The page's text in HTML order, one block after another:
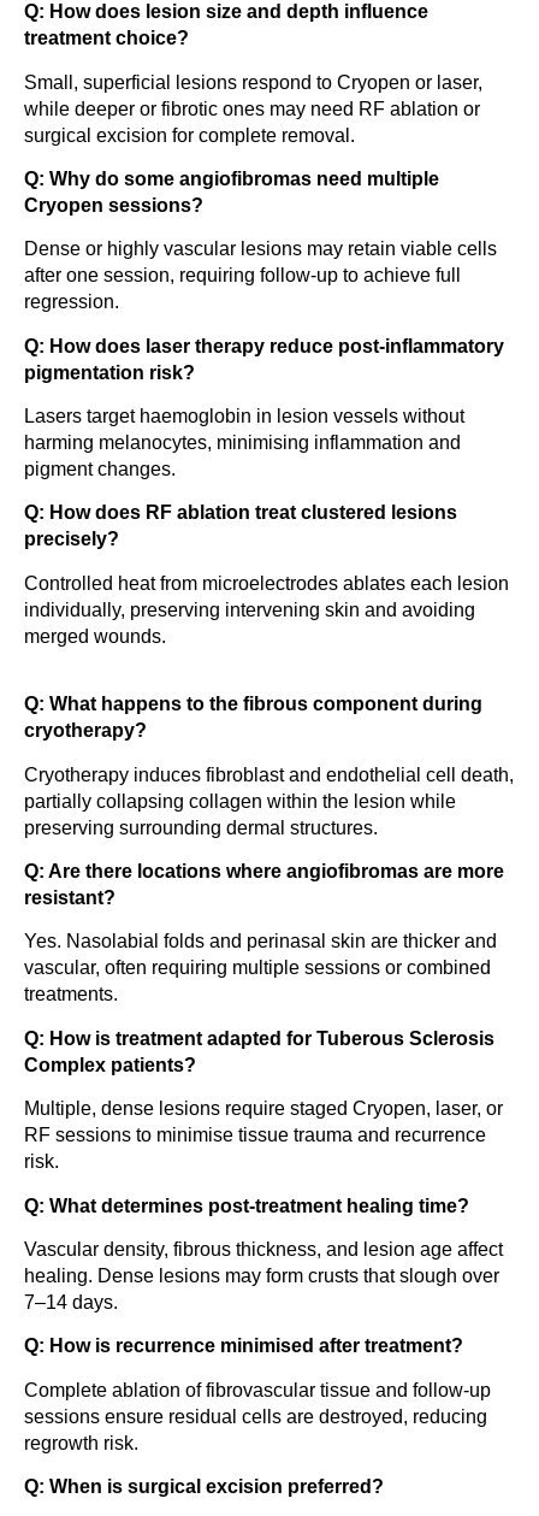
Q: How does lesion size and depth influence
treatment choice?
Small, superficial lesions respond to Cryopen or laser,
while deeper or fibrotic ones may need RF ablation or
surgical excision for complete removal.
Q: Why do some angiofibromas need multiple
Cryopen sessions?
Dense or highly vascular lesions may retain viable cells
after one session, requiring follow-up to achieve full
regression.
Q: How does laser therapy reduce post-inflammatory
pigmentation risk?
Lasers target haemoglobin in lesion vessels without
harming melanocytes, minimising inflammation and
pigment changes.
Q: How does RF ablation treat clustered lesions
precisely?
Controlled heat from microelectrodes ablates each lesion
individually, preserving intervening skin and avoiding
merged wounds.
Q: What happens to the fibrous component during
cryotherapy?
Cryotherapy induces fibroblast and endothelial cell death,
partially collapsing collagen within the lesion while
preserving surrounding dermal structures.
Q: Are there locations where angiofibromas are more
resistant?
Yes. Nasolabial folds and perinasal skin are thicker and
vascular, often requiring multiple sessions or combined
treatments.
Q: How is treatment adapted for Tuberous Sclerosis
Complex patients?
Multiple, dense lesions require staged Cryopen, laser, or
RF sessions to minimise tissue trauma and recurrence
risk.
Q: What determines post-treatment healing time?
Vascular density, fibrous thickness, and lesion age affect
healing. Dense lesions may form crusts that slough over
7–14 days.
Q: How is recurrence minimised after treatment?
Complete ablation of fibrovascular tissue and follow-up
sessions ensure residual cells are destroyed, reducing
regrowth risk.
Q: When is surgical excision preferred?